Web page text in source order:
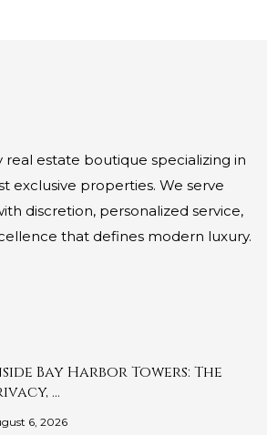
real estate boutique specializing in
exclusive properties. We serve
discretion, personalized service,
that defines modern luxury.
Bay Harbor Towers: The
…
6, 2026